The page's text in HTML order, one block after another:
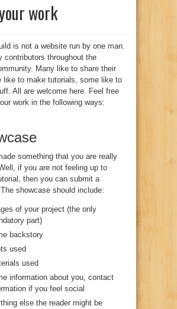
work
is not a website run by one man.
contributors throughout the
Many like to share their
like to make tutorials, some like to
All are welcome here. Feel free
work in the following ways:
something that you are really
if you are not feeling up to
then you can submit a
showcase should include:
of your project (the only
part)
backstory
used
used
information about you, contact
if you feel social
else the reader might be